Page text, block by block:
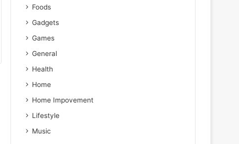
Foods
Gadgets
Games
General
Health
Home
Home Impovement
Lifestyle
Music